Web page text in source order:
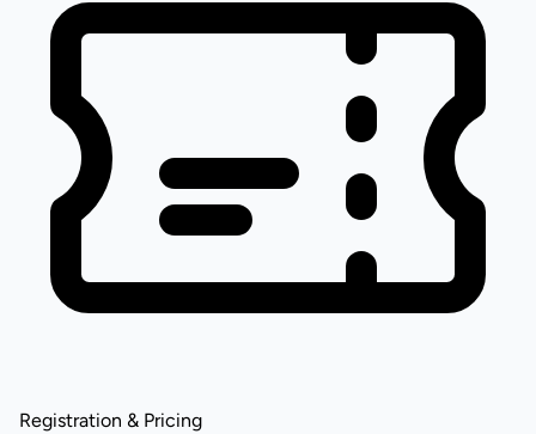
Registration & Pricing